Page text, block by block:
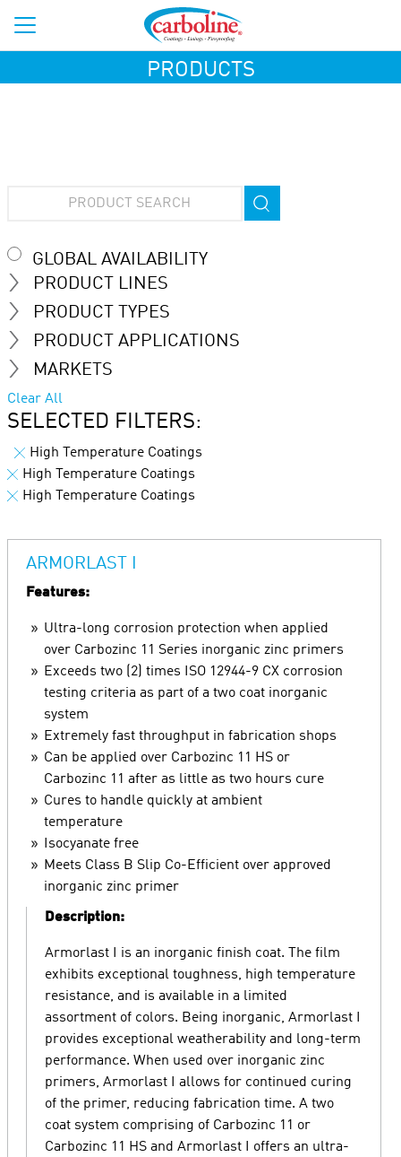
PRODUCTS
GLOBAL AVAILABILITY
PRODUCT LINES
PRODUCT TYPES
PRODUCT APPLICATIONS
MARKETS
Clear All
SELECTED FILTERS:
High Temperature Coatings
High Temperature Coatings
High Temperature Coatings
ARMORLAST I
Features:
Ultra-long corrosion protection when applied
over Carbozinc 11 Series inorganic zinc primers
Exceeds two (2) times ISO 12944-9 CX corrosion
testing criteria as part of a two coat inorganic
system
Extremely fast throughput in fabrication shops
Can be applied over Carbozinc 11 HS or
Carbozinc 11 after as little as two hours cure
Cures to handle quickly at ambient
temperature
Isocyanate free
Meets Class B Slip Co-Efficient over approved
inorganic zinc primer
Description:
Armorlast I is an inorganic finish coat. The film
exhibits exceptional toughness, high temperature
resistance, and is available in a limited
assortment of colors. Being inorganic, Armorlast I
provides exceptional weatherability and long-term
performance. When used over inorganic zinc
primers, Armorlast I allows for continued curing
of the primer, reducing fabrication time. A two
coat system comprising of Carbozinc 11 or
Carbozinc 11 HS and Armorlast I offers an ultra-